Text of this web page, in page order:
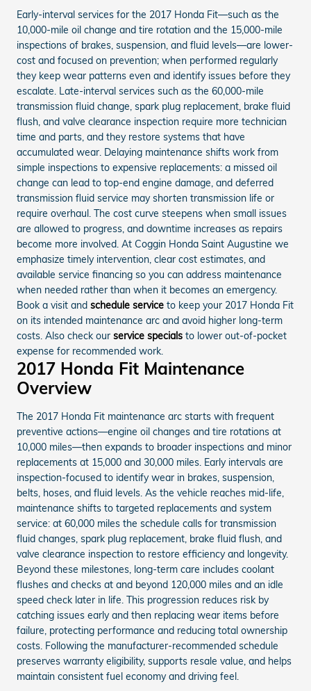
Early-interval services for the 2017 Honda Fit—such as the
10,000-mile oil change and tire rotation and the 15,000-mile
inspections of brakes, suspension, and fluid levels—are lower-
cost and focused on prevention; when performed regularly
they keep wear patterns even and identify issues before they
escalate. Late-interval services such as the 60,000-mile
transmission fluid change, spark plug replacement, brake fluid
flush, and valve clearance inspection require more technician
time and parts, and they restore systems that have
accumulated wear. Delaying maintenance shifts work from
simple inspections to expensive replacements: a missed oil
change can lead to top-end engine damage, and deferred
transmission fluid service may shorten transmission life or
require overhaul. The cost curve steepens when small issues
are allowed to progress, and downtime increases as repairs
become more involved. At Coggin Honda Saint Augustine we
emphasize timely intervention, clear cost estimates, and
available service financing so you can address maintenance
when needed rather than when it becomes an emergency.
Book a visit and schedule service to keep your 2017 Honda Fit
on its intended maintenance arc and avoid higher long-term
costs. Also check our service specials to lower out-of-pocket
expense for recommended work.
2017 Honda Fit Maintenance
Overview
The 2017 Honda Fit maintenance arc starts with frequent
preventive actions—engine oil changes and tire rotations at
10,000 miles—then expands to broader inspections and minor
replacements at 15,000 and 30,000 miles. Early intervals are
inspection-focused to identify wear in brakes, suspension,
belts, hoses, and fluid levels. As the vehicle reaches mid-life,
maintenance shifts to targeted replacements and system
service: at 60,000 miles the schedule calls for transmission
fluid changes, spark plug replacement, brake fluid flush, and
valve clearance inspection to restore efficiency and longevity.
Beyond these milestones, long-term care includes coolant
flushes and checks at and beyond 120,000 miles and an idle
speed check later in life. This progression reduces risk by
catching issues early and then replacing wear items before
failure, protecting performance and reducing total ownership
costs. Following the manufacturer-recommended schedule
preserves warranty eligibility, supports resale value, and helps
maintain consistent fuel economy and driving feel.